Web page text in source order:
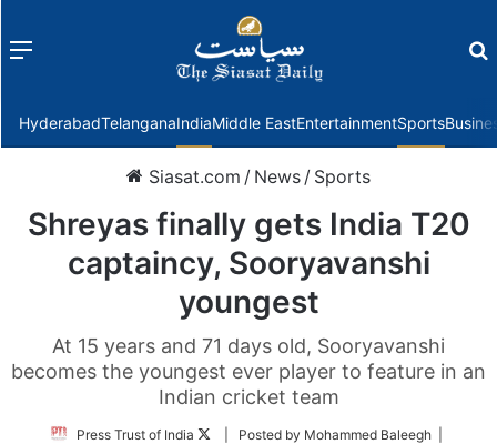
Menu
HyderabadTelanganaIndiaMiddle EastEntertainmentSports
Siasat.com / News / Sports
Shreyas finally gets India T20
captaincy, Sooryavanshi
youngest
At 15 years and 71 days old, Sooryavanshi
becomes the youngest ever player to feature in an
Indian cricket team
Press Trust of India
Follow| Posted by Mohammed Baleegh |